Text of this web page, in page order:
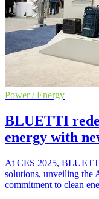
Power / Energy
BLUETTI
energy with
At CES 2025,
solutions, unveiling the
commitment to clean